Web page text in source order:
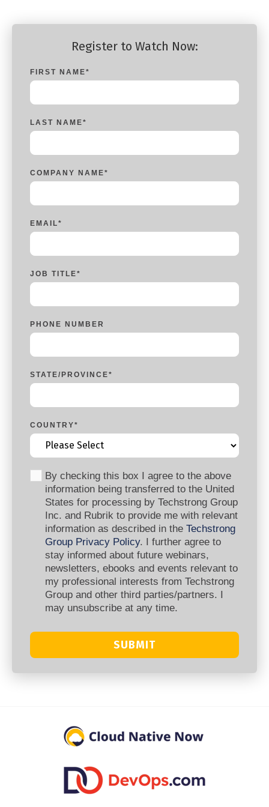
Register to Watch Now:
FIRST NAME*
LAST NAME*
COMPANY NAME*
EMAIL*
JOB TITLE*
PHONE NUMBER
STATE/PROVINCE*
COUNTRY*
By checking this box I agree to the above
information being transferred to the United
States for processing by Techstrong Group
Inc. and Rubrik to provide me with relevant
information as described in the Techstrong
Group Privacy Policy. I further agree to
stay informed about future webinars,
newsletters, ebooks and events relevant to
my professional interests from Techstrong
Group and other third parties/partners. I
may unsubscribe at any time.